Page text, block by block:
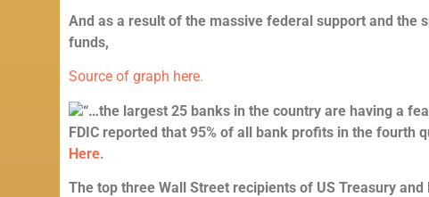
And as a result of the massive federal support and the
funds,
Source of graph here.
“…the largest 25 banks in the country are having a
FDIC reported that 95% of all bank profits in the fourth
Here.
The top three Wall Street recipients of US Treasury